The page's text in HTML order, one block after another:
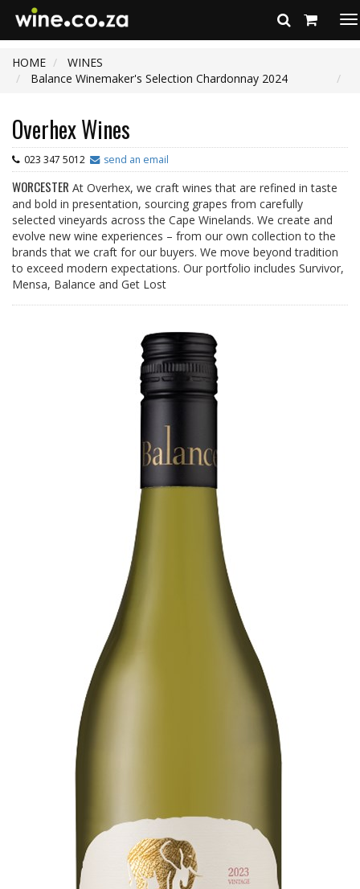
HOME
WINES
Balance Winemaker's Selection Chardonnay 2024
Overhex Wines
023 347 5012 send an email
WORCESTER At Overhex, we craft wines that are refined in taste
and bold in presentation, sourcing grapes from carefully
selected vineyards across the Cape Winelands. We create and
evolve new wine experiences – from our own collection to the
brands that we craft for our buyers. We move beyond tradition
to exceed modern expectations. Our portfolio includes Survivor,
Mensa, Balance and Get Lost